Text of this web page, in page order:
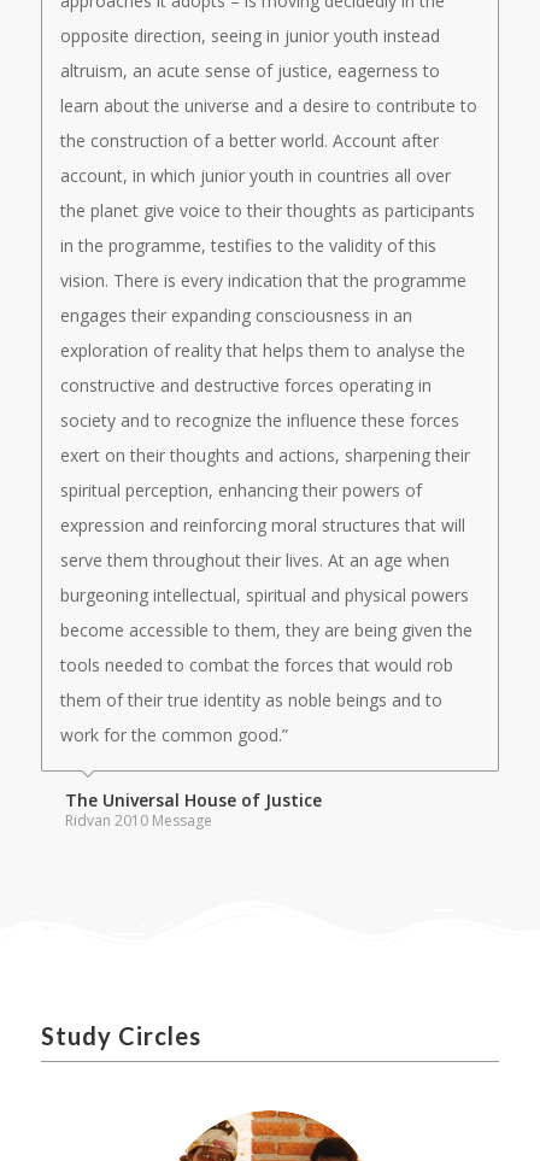
opposite direction, seeing in junior youth instead
altruism, an acute sense of justice, eagerness to
learn about the universe and a desire to contribute to
the construction of a better world. Account after
account, in which junior youth in countries all over
the planet give voice to their thoughts as participants
in the programme, testifies to the validity of this
vision. There is every indication that the programme
engages their expanding consciousness in an
exploration of reality that helps them to analyse the
constructive and destructive forces operating in
society and to recognize the influence these forces
exert on their thoughts and actions, sharpening their
spiritual perception, enhancing their powers of
expression and reinforcing moral structures that will
serve them throughout their lives. At an age when
burgeoning intellectual, spiritual and physical powers
become accessible to them, they are being given the
tools needed to combat the forces that would rob
them of their true identity as noble beings and to
work for the common good.”
The Universal House of Justice
Ridvan 2010 Message
Study Circles